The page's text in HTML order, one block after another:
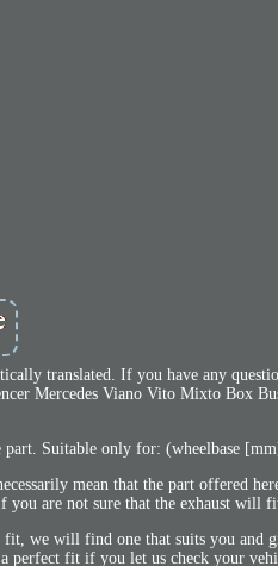
translated. If you have any
Mercedes Viano Vito Mixto Box
Suitable only for: (wheelbase
mean that the part offered
you are not sure that the exhaust will
fit, we will find one that suits you and
perfect fit if you let us check your